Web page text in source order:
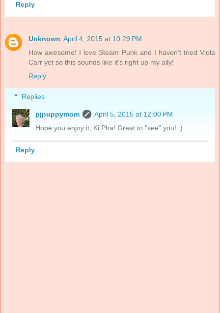
Reply
Unknown April 4, 2015 at 10:29 PM
How awesome! I love Steam Punk and I haven't tried Viola
Carr yet so this sounds like it's right up my ally!
Reply
Replies
pjpuppymom
April 5, 2015 at 12:00 PM
Hope you enjoy it, Ki Pha! Great to "see" you! :)
Reply